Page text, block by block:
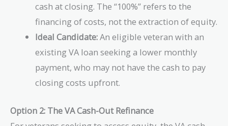
cash at closing. The “100%” refers to the
financing of costs, not the extraction of equity.
Ideal Candidate:An eligible veteran with an
existing VA loan seeking a lower monthly
payment, who may not have the cash to pay
closing costs upfront.
Option 2: The VA Cash-Out Refinance